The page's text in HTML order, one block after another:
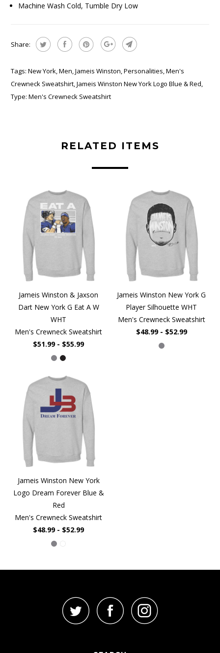
Machine Wash Cold, Tumble Dry Low
Share:
Tags: New York,Men,Jameis Winston,Personalities,Men's
Crewneck Sweatshirt,Jameis Winston New York Logo Blue & Red,
Type: Men's Crewneck Sweatshirt
RELATED ITEMS
Jameis Winston & Jaxson
Dart New York G Eat A W
WHT
Men's Crewneck Sweatshirt
$51.99 - $55.99
Jameis Winston New York G
Player Silhouette WHT
Men's Crewneck Sweatshirt
$48.99 - $52.99
Jameis Winston New York
Logo Dream Forever Blue &
Red
Men's Crewneck Sweatshirt
$48.99 - $52.99